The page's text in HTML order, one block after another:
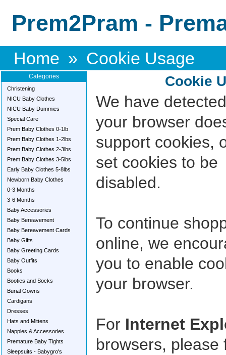
Prem2Pram -
Home » Cookie Usage
Categories
Christening
NICU Baby Clothes
NICU Baby Dummies
Special Care
Prem Baby Clothes 0-1lb
Prem Baby Clothes 1-2lbs
Prem Baby Clothes 2-3lbs
Prem Baby Clothes 3-5lbs
Early Baby Clothes 5-8lbs
Newborn Baby Clothes
0-3 Months
3-6 Months
Baby Accessories
Baby Bereavement
Baby Bereavement Cards
Baby Gifts
Baby Greeting Cards
Baby Outfits
Books
Booties and Socks
Burial Gowns
Cardigans
Dresses
Hats and Mittens
Nappies & Accessories
Premature Baby Tights
Sleepsuits - Babygro's
Cookie
We have
your browser
support cookies,
set cookies to be
disabled.
To continue
online, we
you to enable
your browser.
For Internet
browsers, please